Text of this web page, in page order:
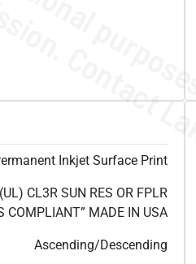
Inkjet Surface Print
CL3R SUN RES OR FPLR
COMPLIANT” MADE IN USA
Ascending/Descending